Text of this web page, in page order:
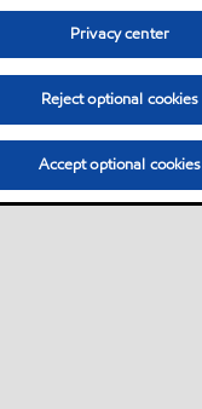
Privacy center
Reject optional cookies
Accept optional cookies